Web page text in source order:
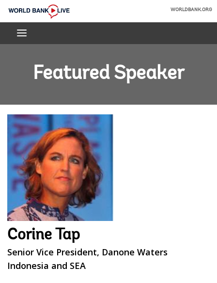
Skip
Main
World
Bank
WORLDBANK.ORG
Featured Speaker
Corine Tap
Senior Vice President, Danone Waters
Indonesia and SEA